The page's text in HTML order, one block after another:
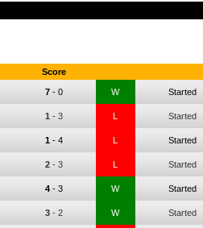
Score
7 - 0 W Started
1 - 3 L Started
1 - 4 L Started
2 - 3 L Started
4 - 3 W Started
3 - 2 W Started